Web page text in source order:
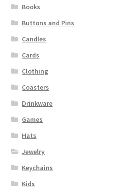
Books
Buttons and Pins
Candles
Cards
Clothing
Coasters
Drinkware
Games
Hats
Jewelry
Keychains
Kids